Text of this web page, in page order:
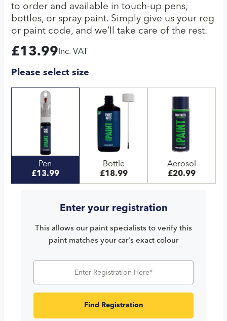
to order and available in touch-up pens,
bottles, or spray paint. Simply give us your reg
or paint code, and we’ll take care of the rest.
£13.99 Inc. VAT
Please select size
Pen
£13.99
Bottle
£18.99
Aerosol
£20.99
Enter your registration
This allows our paint specialists to verify this
paint matches your car's exact colour
Find Registration